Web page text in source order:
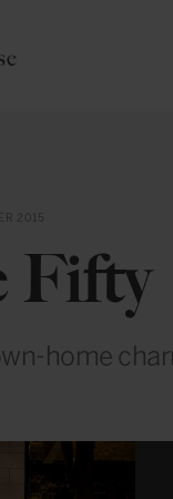
2015
Fifty
home